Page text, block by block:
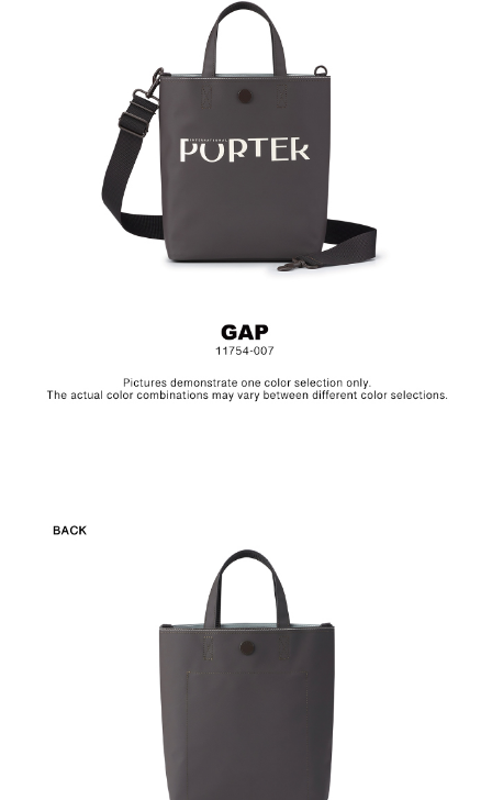
Size: L21.5 x W11 x H26.5 cm
*Due to the special material of this product, only the hardware is
covered under warranty and repair.